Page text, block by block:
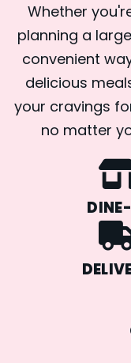
Whether
planning a
convenient
delicious
your cravings
no matter